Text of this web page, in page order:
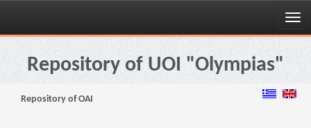
Skip
navigationRepository of UOI "Olympias"
Repository of OAI